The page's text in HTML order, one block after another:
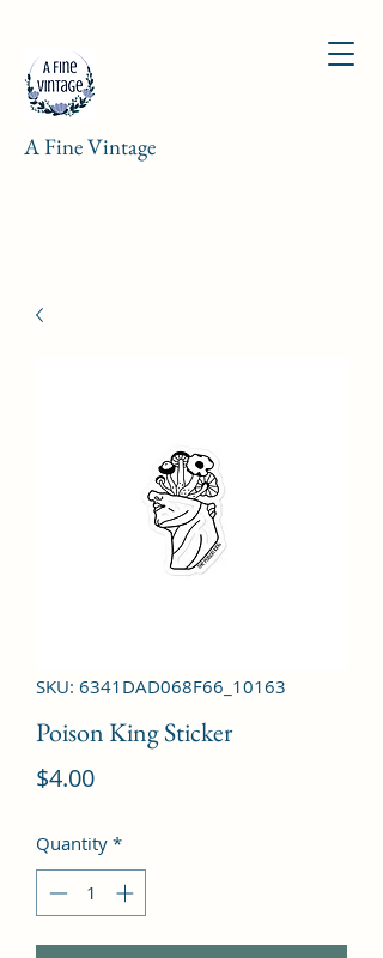
A Fine Vintage
SKU: 6341DAD068F66_10163
Poison King Sticker
$4.00Price
Quantity *